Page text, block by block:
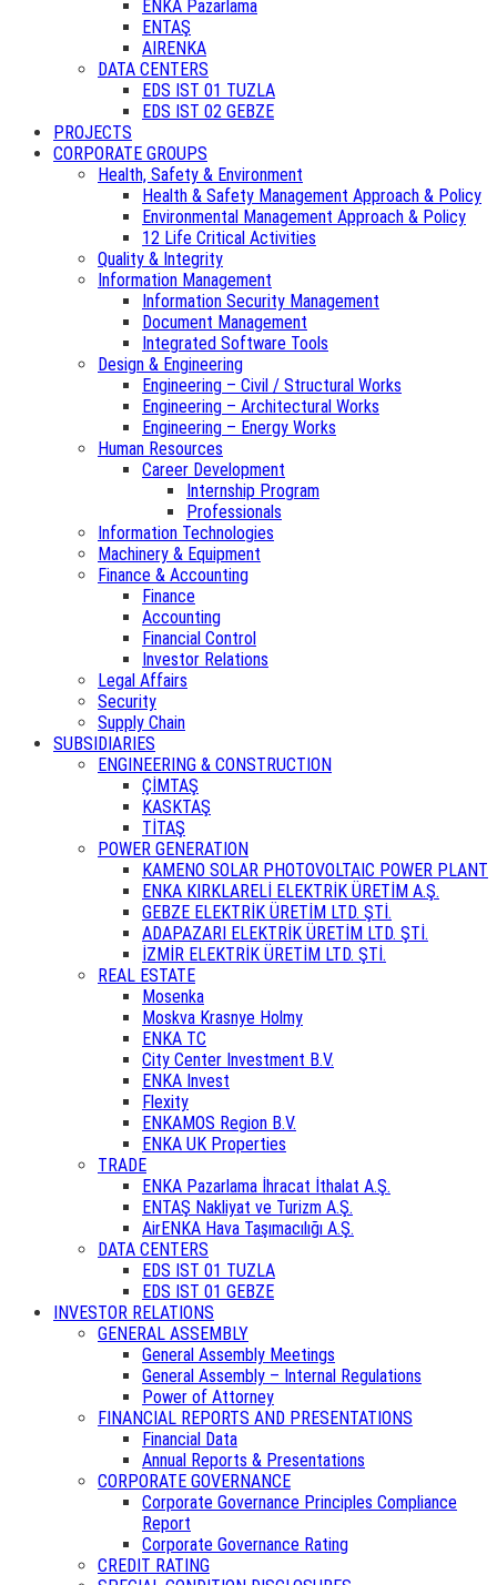
ENKA Pazarlama
ENTAŞ
AIRENKA
DATA CENTERS
EDS IST 01 TUZLA
EDS IST 02 GEBZE
PROJECTS
CORPORATE GROUPS
Health, Safety & Environment
Health & Safety Management Approach & Policy
Environmental Management Approach & Policy
12 Life Critical Activities
Quality & Integrity
Information Management
Information Security Management
Document Management
Integrated Software Tools
Design & Engineering
Engineering – Civil / Structural Works
Engineering – Architectural Works
Engineering – Energy Works
Human Resources
Career Development
Internship Program
Professionals
Information Technologies
Machinery & Equipment
Finance & Accounting
Finance
Accounting
Financial Control
Investor Relations
Legal Affairs
Security
Supply Chain
SUBSIDIARIES
ENGINEERING & CONSTRUCTION
ÇİMTAŞ
KASKTAŞ
TİTAŞ
POWER GENERATION
KAMENO SOLAR PHOTOVOLTAIC POWER PLANT
ENKA KIRKLARELİ ELEKTRİK ÜRETİM A.Ş.
GEBZE ELEKTRİK ÜRETİM LTD. ŞTİ.
ADAPAZARI ELEKTRİK ÜRETİM LTD. ŞTİ.
İZMİR ELEKTRİK ÜRETİM LTD. ŞTİ.
REAL ESTATE
Mosenka
Moskva Krasnye Holmy
ENKA TC
City Center Investment B.V.
ENKA Invest
Flexity
ENKAMOS Region B.V.
ENKA UK Properties
TRADE
ENKA Pazarlama İhracat İthalat A.Ş.
ENTAŞ Nakliyat ve Turizm A.Ş.
AirENKA Hava Taşımacılığı A.Ş.
DATA CENTERS
EDS IST 01 TUZLA
EDS IST 01 GEBZE
INVESTOR RELATIONS
GENERAL ASSEMBLY
General Assembly Meetings
General Assembly – Internal Regulations
Power of Attorney
FINANCIAL REPORTS AND PRESENTATIONS
Financial Data
Annual Reports & Presentations
CORPORATE GOVERNANCE
Corporate Governance Principles Compliance
Report
Corporate Governance Rating
CREDIT RATING